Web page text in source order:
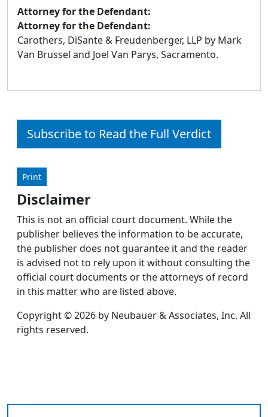
Attorney for the Defendant:
Attorney for the Defendant:
Carothers, DiSante & Freudenberger, LLP by Mark
Van Brussel and Joel Van Parys, Sacramento.
Subscribe to Read the Full Verdict
Print
Disclaimer
This is not an official court document. While the
publisher believes the information to be accurate,
the publisher does not guarantee it and the reader
is advised not to rely upon it without consulting the
official court documents or the attorneys of record
in this matter who are listed above.
Copyright © 2026 by Neubauer & Associates, Inc. All
rights reserved.